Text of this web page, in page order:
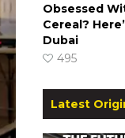
Obsessed
Cereal?
Dubai
495
Latest